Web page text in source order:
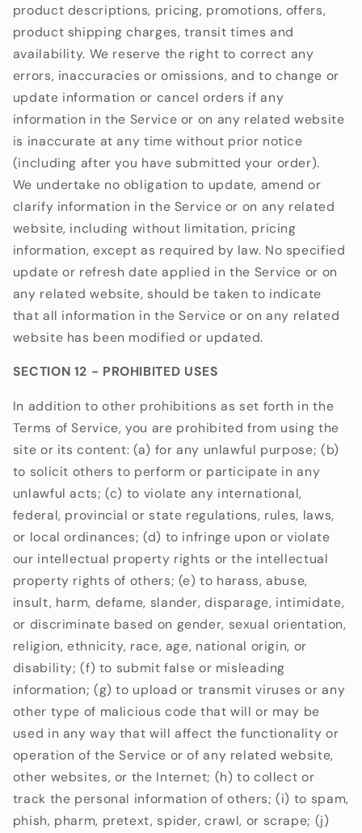
product descriptions, pricing, promotions, offers,
product shipping charges, transit times and
availability. We reserve the right to correct any
errors, inaccuracies or omissions, and to change or
update information or cancel orders if any
information in the Service or on any related website
is inaccurate at any time without prior notice
(including after you have submitted your order).
We undertake no obligation to update, amend or
clarify information in the Service or on any related
website, including without limitation, pricing
information, except as required by law. No specified
update or refresh date applied in the Service or on
any related website, should be taken to indicate
that all information in the Service or on any related
website has been modified or updated.
SECTION 12 - PROHIBITED USES
In addition to other prohibitions as set forth in the
Terms of Service, you are prohibited from using the
site or its content: (a) for any unlawful purpose; (b)
to solicit others to perform or participate in any
unlawful acts; (c) to violate any international,
federal, provincial or state regulations, rules, laws,
or local ordinances; (d) to infringe upon or violate
our intellectual property rights or the intellectual
property rights of others; (e) to harass, abuse,
insult, harm, defame, slander, disparage, intimidate,
or discriminate based on gender, sexual orientation,
religion, ethnicity, race, age, national origin, or
disability; (f) to submit false or misleading
information; (g) to upload or transmit viruses or any
other type of malicious code that will or may be
used in any way that will affect the functionality or
operation of the Service or of any related website,
other websites, or the Internet; (h) to collect or
track the personal information of others; (i) to spam,
phish, pharm, pretext, spider, crawl, or scrape; (j)